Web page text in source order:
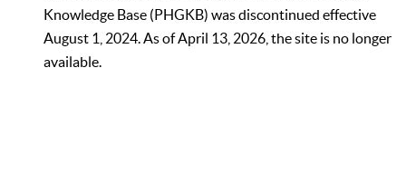
Knowledge Base (PHGKB) was discontinued effective
August 1, 2024. As of April 13, 2026, the site is no longer
available.